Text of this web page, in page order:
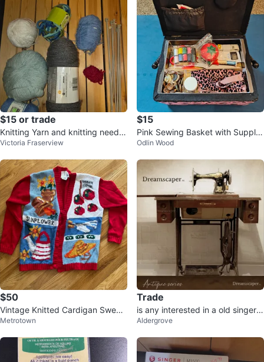
$15 or trade
Knitting Yarn and knitting needle
s
Victoria Fraserview
$15
Pink Sewing Basket with Supplie
s and Fabric Prints🧡💖
Odlin Wood
$50
Vintage Knitted Cardigan Sweat
er
Metrotown
Trade
is any interested in a old singer s
ewing machine. foot drive
Aldergrove